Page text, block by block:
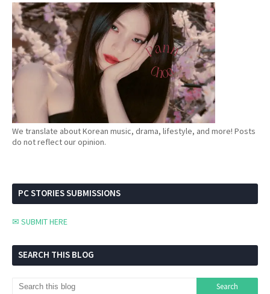
We translate about Korean music, drama, lifestyle, and more! Posts
do not reflect our opinion.
PC STORIES SUBMISSIONS
✉ SUBMIT HERE
SEARCH THIS BLOG